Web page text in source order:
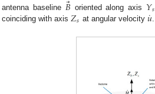
antenna baseline 𝐵 oriented along axis 𝑌𝑠
coinciding with axis𝑍𝑠 at angular velocity 𝑢
˙.